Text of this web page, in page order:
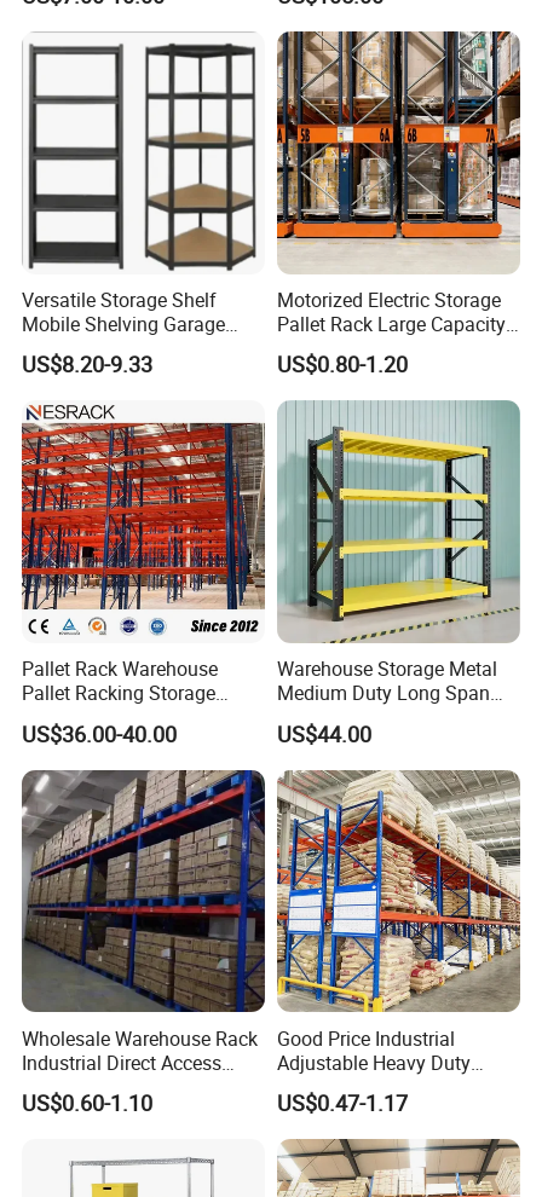
FAQ
Q: Are you distributor or
manufacturer?
A: We are manufacturer. NOVA was
established in 1997, one of the largest
integration enterprise for smart
logistics system and automated
warehouse system. Business scope
covers planning, design,
manufacture,installation, maintenance
and consulting services.
Q: What's your trading terms?
A: 1) Payment terms: T/T 30% deposit
after order confirmed, 70% balance
Versatile Storage Shelf
Mobile Shelving Garage
Rivetless Shelving Metal
Shelving Boltless Shelving
US$8.20-9.33
Motorized Electric Storage
Pallet Rack Large Capacity
Movable Mobile Shelving
System
US$0.80-1.20
Pallet Rack Warehouse
Pallet Racking Storage
Beam Rack High Duty
Industrial Racks Q235B
Steel Metal Shelving
US$36.00-40.00
Warehouse Storage Metal
Medium Duty Long Span
Shelf From China
Manufacturer
US$44.00
Wholesale Warehouse Rack
Industrial Direct Access
Pallet Racking System with
Multiple Beam Layers
US$0.60-1.10
Good Price Industrial
Adjustable Heavy Duty
Metal Iron Steel Shelving
Warehouse Selective Pallet
Storage Rack for
Supermarket Shop Tire Tyre
Fabric Roll Display
US$0.47-1.17